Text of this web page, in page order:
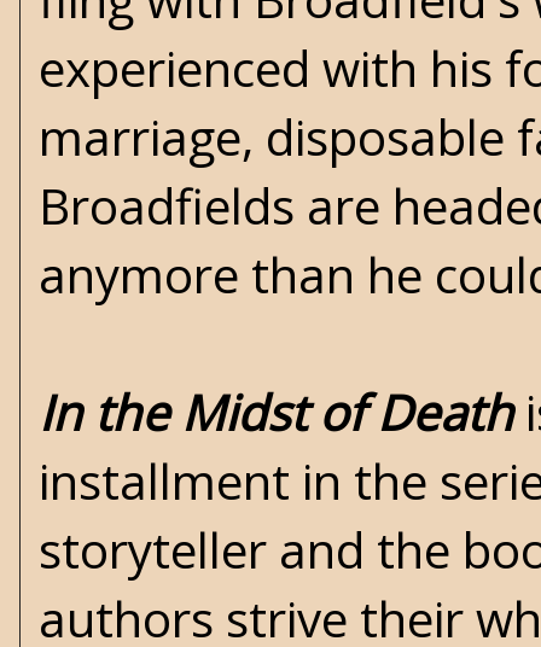
experienced with his
marriage, disposable
Broadfields are
anymore than he
In the Midst of Death
installment in the
storyteller and the
authors strive their